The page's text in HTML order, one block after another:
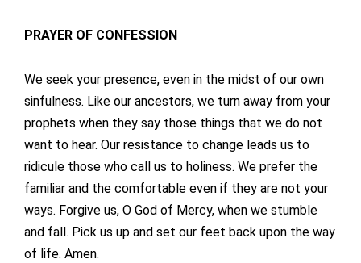
PRAYER OF CONFESSION
We seek your presence, even in the midst of our own
sinfulness. Like our ancestors, we turn away from your
prophets when they say those things that we do not
want to hear. Our resistance to change leads us to
ridicule those who call us to holiness. We prefer the
familiar and the comfortable even if they are not your
ways. Forgive us, O God of Mercy, when we stumble
and fall. Pick us up and set our feet back upon the way
of life. Amen.